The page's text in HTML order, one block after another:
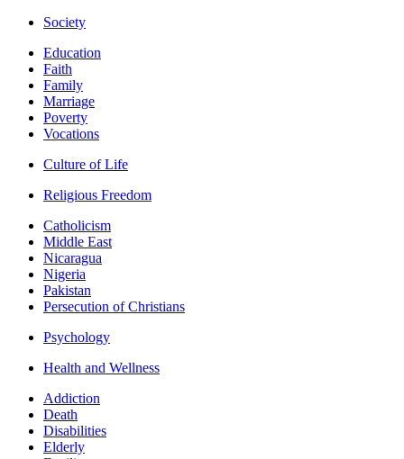
Society
Education
Faith
Family
Marriage
Poverty
Vocations
Culture of Life
Religious Freedom
Catholicism
Middle East
Nicaragua
Nigeria
Pakistan
Persecution of Christians
Psychology
Health and Wellness
Addiction
Death
Disabilities
Elderly